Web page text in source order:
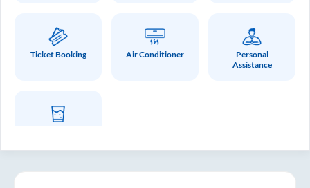
Ticket Booking Air Conditioner
Personal
Assistance